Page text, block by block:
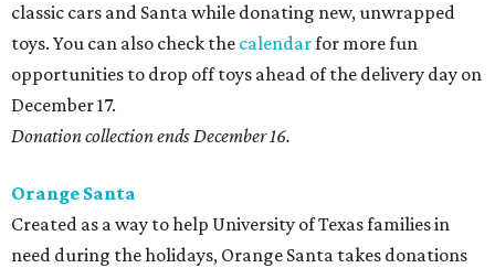
classic cars and Santa while donating new, unwrapped
toys. You can also check the calendarfor more fun
opportunities to drop off toys ahead of the delivery day on
December 17.
Donation collection endsDecember 16.
Orange Santa
Created as a way to help University of Texas families in
need during the holidays, Orange Santa takes donations